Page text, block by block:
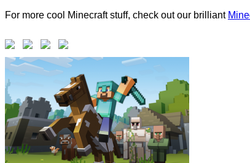
For more cool Minecraft stuff, check out our brilliant M